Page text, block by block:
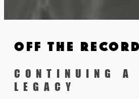
OFF THE
CONTINUING A
LEGACY